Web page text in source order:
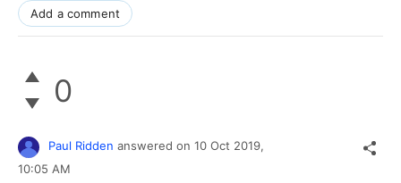
Add a comment
0
Paul Ridden answered on 10 Oct 2019,
10:05 AM